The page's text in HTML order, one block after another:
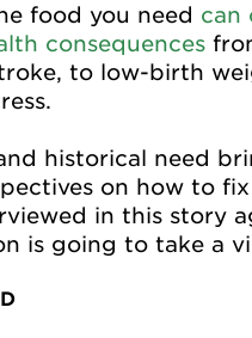
food you need can
consequences
to low-birth
historical need
on how to
in this story
is going to take a